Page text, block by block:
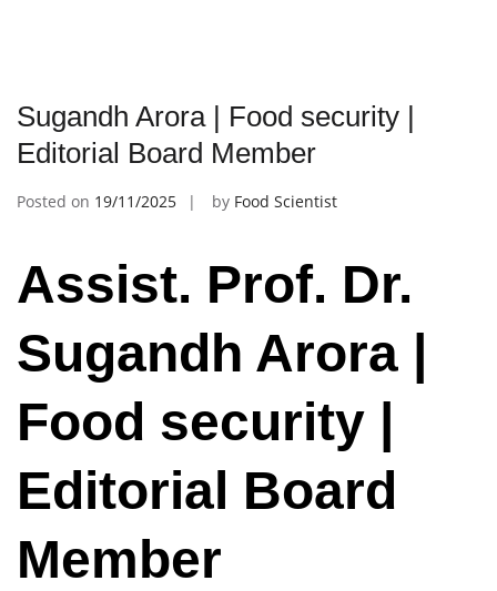
Sugandh Arora | Food security |
Editorial Board Member
Posted on 19/11/2025 by Food Scientist
Assist. Prof. Dr.
Sugandh Arora |
Food security |
Editorial Board
Member